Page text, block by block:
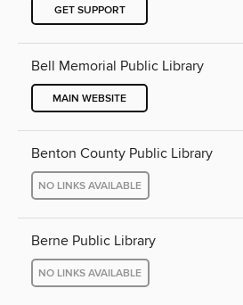
GET SUPPORT
Bell Memorial Public Library
MAIN WEBSITE
Benton County Public Library
NO LINKS AVAILABLE
Berne Public Library
NO LINKS AVAILABLE